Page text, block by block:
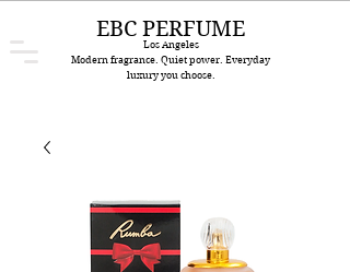
EBC PERFUME
Los Angeles
Modern fragrance. Quiet power. Everyday
luxury you choose.